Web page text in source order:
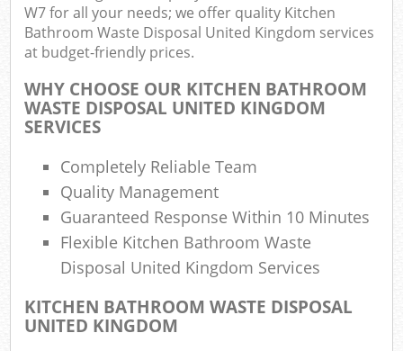
W7 for all your needs; we offer quality Kitchen
Bathroom Waste Disposal United Kingdom services
at budget-friendly prices.
WHY CHOOSE OUR KITCHEN BATHROOM
WASTE DISPOSAL UNITED KINGDOM
SERVICES
Completely Reliable Team
Quality Management
Guaranteed Response Within 10 Minutes
Flexible Kitchen Bathroom Waste
Disposal United Kingdom Services
KITCHEN BATHROOM WASTE DISPOSAL
UNITED KINGDOM